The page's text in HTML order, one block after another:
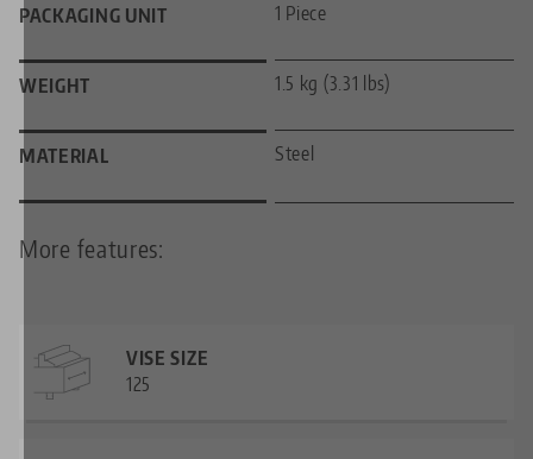
PACKAGING UNIT 1 Piece
WEIGHT 1.5 kg (3.31 lbs)
MATERIAL Steel
More features:
VISE SIZE
125